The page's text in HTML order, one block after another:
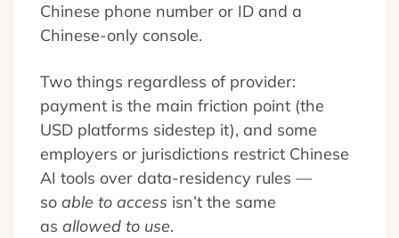
Chinese phone number or ID and a
Chinese-only console.
Two things regardless of provider:
payment is the main friction point (the
USD platforms sidestep it), and some
employers or jurisdictions restrict Chinese
AI tools over data-residency rules —
so able to access isn’t the same
as allowed to use.